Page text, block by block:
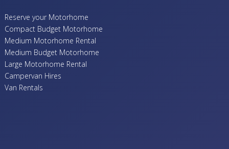
Reserve your Motorhome
Compact Budget Motorhome
Medium Motorhome Rental
Medium Budget Motorhome
Large Motorhome Rental
Campervan Hires
Van Rentals